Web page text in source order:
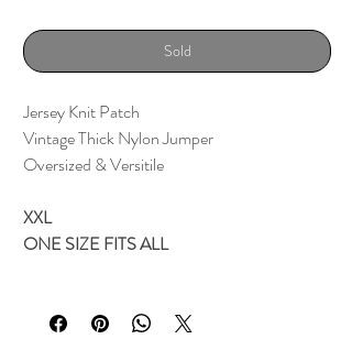
Sold
Jersey Knit Patch
Vintage Thick Nylon Jumper
Oversized & Versitile
XXL
ONE SIZE FITS ALL